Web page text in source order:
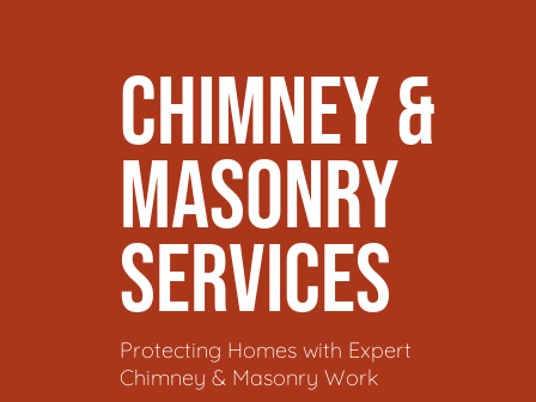
Tuckpointing & Mortar Joint Repair
CHIMNEY &
MASONRY
SERVICES
Protecting Homes with Expert
Chimney & Masonry Work